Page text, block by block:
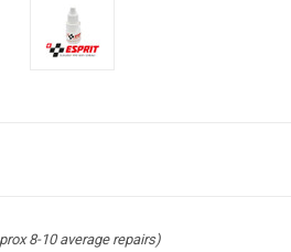
8-10 average repairs)